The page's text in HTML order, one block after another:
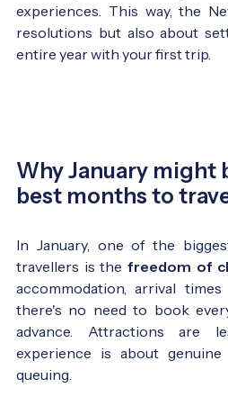
experiences. This way, the
resolutions but also about
entire year with your first trip.
Why January might
best months to
In January, one of the
travellers is the freedom of
accommodation, arrival
there's no need to book
advance. Attractions are
experience is about
queuing.